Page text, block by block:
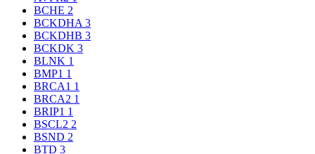
BCHE 2
BCKDHA 3
BCKDHB 3
BCKDK 3
BLNK 1
BMP1 1
BRCA1 1
BRCA2 1
BRIP1 1
BSCL2 2
BSND 2
BTD 3